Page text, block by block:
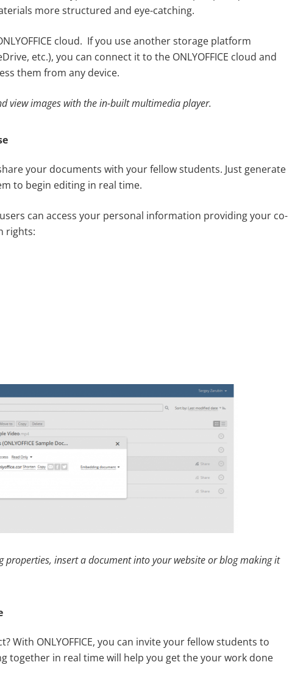
more structured and eye-catching.
cloud. If you use another storage platform
etc.), you can connect it to the ONLYOFFICE cloud and
them from any device.
view images with the in-built multimedia player.
your documents with your fellow students. Just generate
to begin editing in real time.
can access your personal information providing your co-
rights:
properties, insert a documentinto your website or blog making it
With ONLYOFFICE, you can invite your fellow students to
together in real time will help you get the your work done